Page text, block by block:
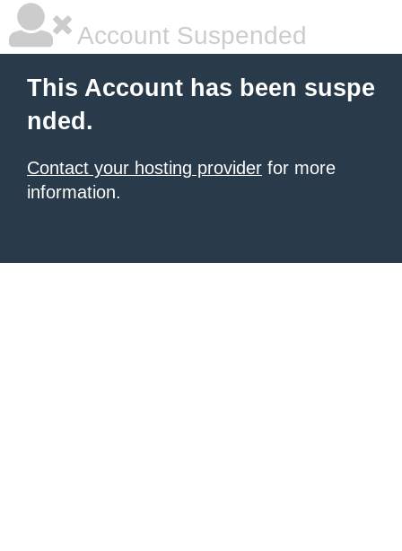
Account Suspended
This Account has been suspe
nded.
Contact your hosting provider for more
information.